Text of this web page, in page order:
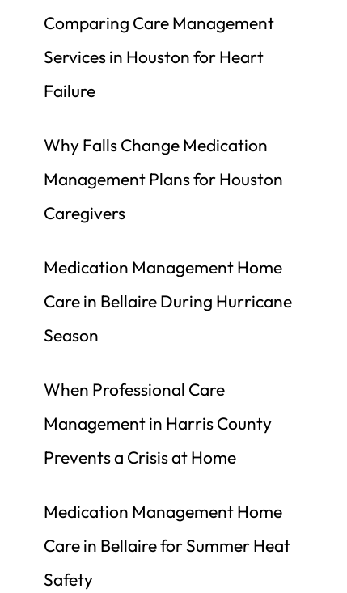
Comparing Care Management
Services in Houston for Heart
Failure
Why Falls Change Medication
Management Plans for Houston
Caregivers
Medication Management Home
Care in Bellaire During Hurricane
Season
When Professional Care
Management in Harris County
Prevents a Crisis at Home
Medication Management Home
Care in Bellaire for Summer Heat
Safety